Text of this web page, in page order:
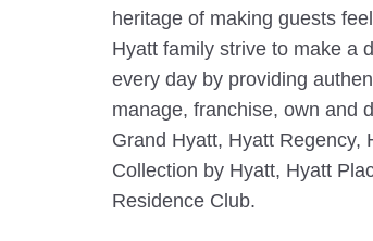
heritage of making guests
Hyatt family strive to make a
every day by providing
manage, franchise, own and
Grand Hyatt, Hyatt Regency,
Collection by Hyatt, Hyatt
Residence Club.